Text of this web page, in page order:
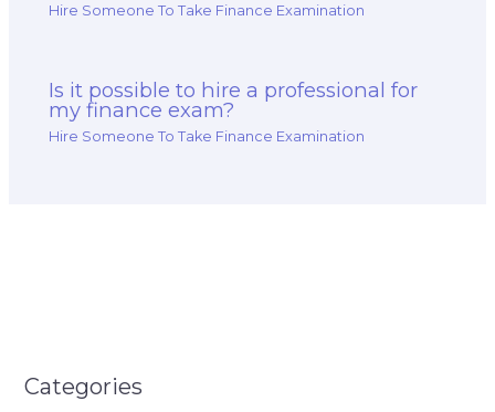
Hire Someone To Take Finance Examination
Is it possible to hire a professional for
my finance exam?
Hire Someone To Take Finance Examination
Categories